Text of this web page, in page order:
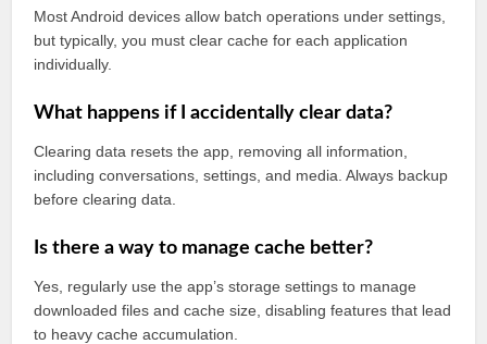
Most Android devices allow batch operations under settings,
but typically, you must clear cache for each application
individually.
What happens if I accidentally clear data?
Clearing data resets the app, removing all information,
including conversations, settings, and media. Always backup
before clearing data.
Is there a way to manage cache better?
Yes, regularly use the app’s storage settings to manage
downloaded files and cache size, disabling features that lead
to heavy cache accumulation.